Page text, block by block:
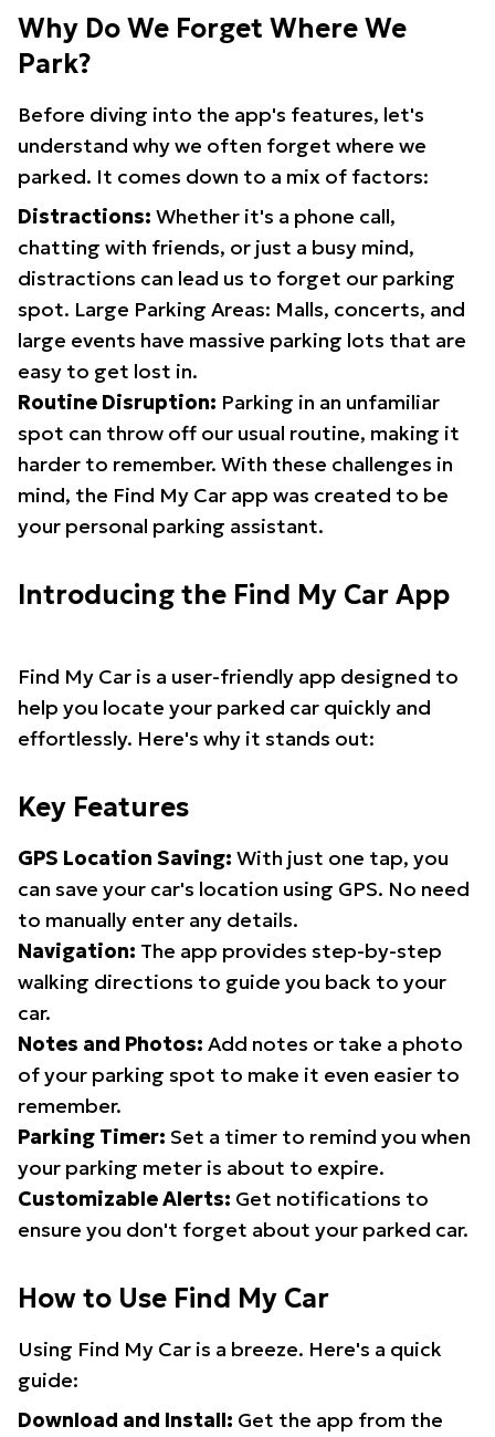
Why Do We Forget Where We
Park?
Before diving into the app's features, let's
understand why we often forget where we
parked. It comes down to a mix of factors:
Distractions: Whether it's a phone call,
chatting with friends, or just a busy mind,
distractions can lead us to forget our parking
spot. Large Parking Areas: Malls, concerts, and
large events have massive parking lots that are
easy to get lost in.
Routine Disruption: Parking in an unfamiliar
spot can throw off our usual routine, making it
harder to remember. With these challenges in
mind, the Find My Car app was created to be
your personal parking assistant.
Introducing the Find My Car App
Find My Car is a user-friendly app designed to
help you locate your parked car quickly and
effortlessly. Here's why it stands out:
Key Features
GPS Location Saving: With just one tap, you
can save your car's location using GPS. No need
to manually enter any details.
Navigation: The app provides step-by-step
walking directions to guide you back to your
car.
Notes and Photos: Add notes or take a photo
of your parking spot to make it even easier to
remember.
Parking Timer: Set a timer to remind you when
your parking meter is about to expire.
Customizable Alerts: Get notifications to
ensure you don't forget about your parked car.
How to Use Find My Car
Using Find My Car is a breeze. Here's a quick
guide:
Download and Install: Get the app from the